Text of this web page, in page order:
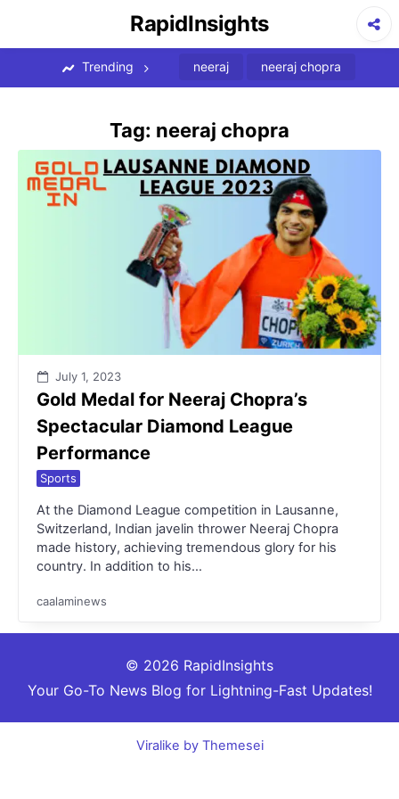
content
RapidInsights
Trending neeraj neeraj chopra
Tag: neeraj chopra
July 1, 2023
Gold Medal for Neeraj Chopra’s
Spectacular Diamond League
Performance
Sports
At the Diamond League competition in Lausanne,
Switzerland, Indian javelin thrower Neeraj Chopra
made history, achieving tremendous glory for his
country. In addition to his…
caalaminews
© 2026 RapidInsights
Your Go-To News Blog for Lightning-Fast Updates!
Viralike by Themesei